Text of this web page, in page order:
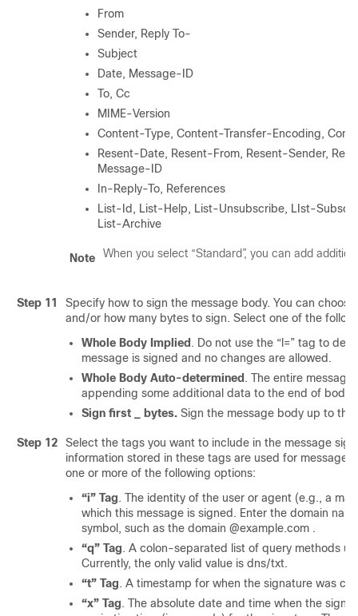
From
Sender, Reply To-
Subject
Date, Message-ID
To, Cc
MIME-Version
Content-Type, Content-Transfer-Encoding,
Resent-Date, Resent-From, Resent-Sender,
Message-ID
In-Reply-To, References
List-Id, List-Help, List-Unsubscribe, LIst-
List-Archive
Note When you select “Standard”, you can add
Step 11
Specify how to sign the message body. You can
and/or how many bytes to sign. Select one of the
Whole Body Implied. Do not use the “l=” tag to
message is signed and no changes are allowed.
Whole Body Auto-determined. The entire
appending some additional data to the end of body
Sign first _ bytes. Sign the message body up to
Step 12
Select the tags you want to include in the message
information stored in these tags are used for message
one or more of the following options:
“i” Tag. The identity of the user or agent (e.g., a
which this message is signed. Enter the domain
symbol, such as the domain @example.com .
“q” Tag. A colon-separated list of query methods
Currently, the only valid value is dns/txt.
“t” Tag. A timestamp for when the signature was
“x” Tag. The absolute date and time when the